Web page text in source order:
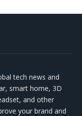
tech news and
smart home, 3D
and other
your brand and